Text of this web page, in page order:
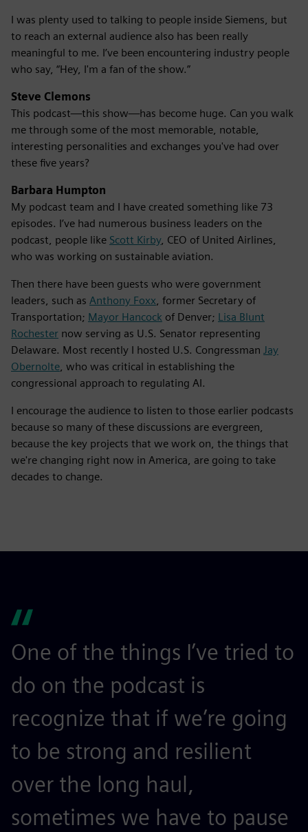
I was plenty used to talking to people inside Siemens, but
to reach an external audience also has been really
meaningful to me. I’ve been encountering industry people
who say, “Hey, I'm a fan of the show.”
Steve Clemons
This podcast—this show—has become huge. Can you walk
me through some of the most memorable, notable,
interesting personalities and exchanges you've had over
these five years?
Barbara Humpton
My podcast team and I have created something like 73
episodes. I’ve had numerous business leaders on the
podcast, people like Scott Kirby, CEO of United Airlines,
who was working on sustainable aviation.
Then there have been guests who were government
leaders, such as Anthony Foxx , former Secretary of
Transportation; Mayor Hancock of Denver; Lisa Blunt
Rochester now serving as U.S. Senator representing
Delaware. Most recently I hosted U.S. Congressman Jay
Obernolte , who was critical in establishing the
congressional approach to regulating AI.
I encourage the audience to listen to those earlier podcasts
because so many of these discussions are evergreen,
because the key projects that we work on, the things that
we're changing right now in America, are going to take
decades to change.
One of the things I’ve tried to
do on the podcast is
recognize that if we’re going
to be strong and resilient
over the long haul,
sometimes we have to pause